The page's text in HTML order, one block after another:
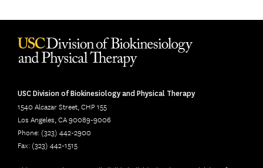
USC Division of Biokinesiology and Physical Therapy
1540 Alcazar Street, CHP 155
Los Angeles, CA 90089-9006
Phone: (323) 442-2900
Fax: (323) 442-1515